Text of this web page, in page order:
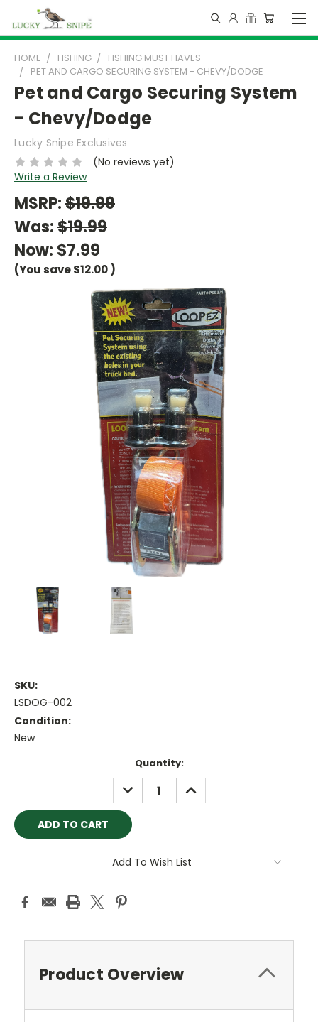
HOME FISHING
FISHING MUST HAVES
PET AND CARGO SECURING SYSTEM - CHEVY/DODGE
Pet and Cargo Securing System
- Chevy/Dodge
Lucky Snipe Exclusives
(No reviews yet)
Write a Review
MSRP:$19.99
Was:$19.99
Now: $7.99
(You save$12.00)
SKU:
LSDOG-002
Condition:
New
Quantity:
DECREASE
QUANTITY:
INCREASE
QUANTITY:
Add To Wish List
Product Overview